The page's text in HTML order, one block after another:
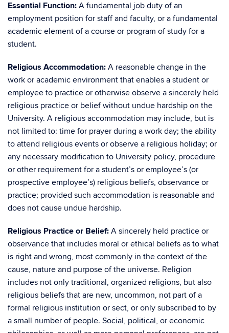
Essential Function: A fundamental job duty of an
employment position for staff and faculty, or a fundamental
academic element of a course or program of study for a
student.
Religious Accommodation: A reasonable change in the
work or academic environment that enables a student or
employee to practice or otherwise observe a sincerely held
religious practice or belief without undue hardship on the
University. A religious accommodation may include, but is
not limited to: time for prayer during a work day; the ability
to attend religious events or observe a religious holiday; or
any necessary modification to University policy, procedure
or other requirement for a student’s or employee’s (or
prospective employee’s) religious beliefs, observance or
practice; provided such accommodation is reasonable and
does not cause undue hardship.
Religious Practice or Belief: A sincerely held practice or
observance that includes moral or ethical beliefs as to what
is right and wrong, most commonly in the context of the
cause, nature and purpose of the universe. Religion
includes not only traditional, organized religions, but also
religious beliefs that are new, uncommon, not part of a
formal religious institution or sect, or only subscribed to by
a small number of people. Social, political, or economic